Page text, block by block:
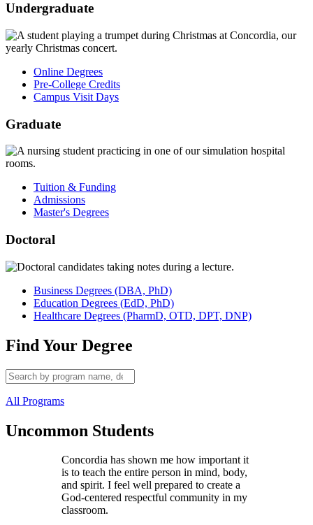
Undergraduate
Online Degrees
Pre-College Credits
Campus Visit Days
Graduate
Tuition & Funding
Admissions
Master's Degrees
Doctoral
Business Degrees (DBA, PhD)
Education Degrees (EdD, PhD)
Healthcare Degrees (PharmD, OTD, DPT, DNP)
Find Your Degree
All Programs
Uncommon Students
Concordia has shown me how important it
is to teach the entire person in mind, body,
and spirit. I feel well prepared to create a
God-centered respectful community in my
classroom.